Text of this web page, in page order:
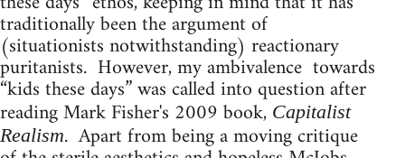
traditionally been the argument of
(situationists notwithstanding) reactionary
puritanists. However, my ambivalence towards
“kids these days” was called into question after
reading Mark Fisher's 2009 book, Capitalist
Realism. Apart from being a moving critique